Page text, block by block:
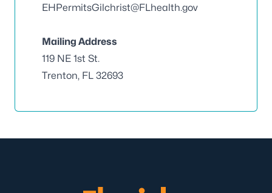
EHPermitsGilchrist@FLhealth.gov
Mailing Address
119 NE 1st St.
Trenton, FL 32693